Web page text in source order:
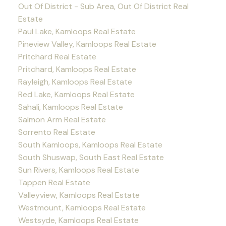
Out Of District - Sub Area, Out Of District Real
Estate
Paul Lake, Kamloops Real Estate
Pineview Valley, Kamloops Real Estate
Pritchard Real Estate
Pritchard, Kamloops Real Estate
Rayleigh, Kamloops Real Estate
Red Lake, Kamloops Real Estate
Sahali, Kamloops Real Estate
Salmon Arm Real Estate
Sorrento Real Estate
South Kamloops, Kamloops Real Estate
South Shuswap, South East Real Estate
Sun Rivers, Kamloops Real Estate
Tappen Real Estate
Valleyview, Kamloops Real Estate
Westmount, Kamloops Real Estate
Westsyde, Kamloops Real Estate